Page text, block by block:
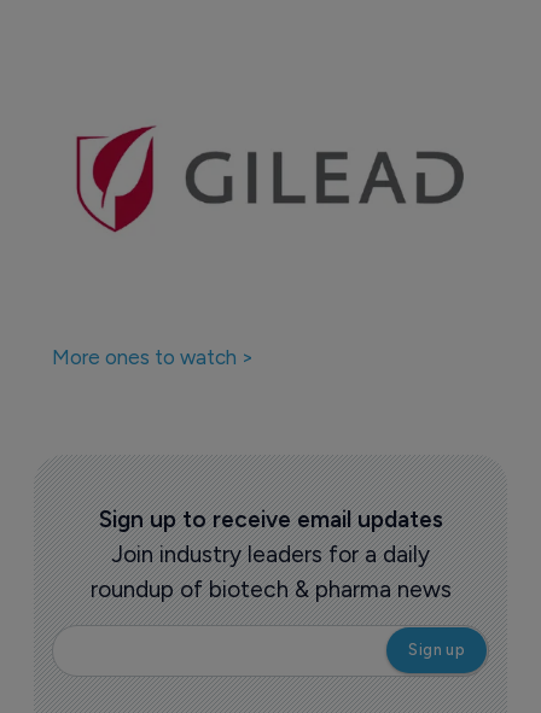
More ones to watch >
Sign up to receive email updates
Join industry leaders for a daily
roundup of biotech & pharma news